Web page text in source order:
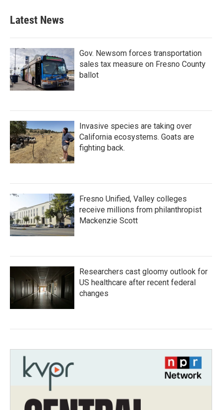
Latest News
Gov. Newsom forces transportation
sales tax measure on Fresno County
ballot
Invasive species are taking over
California ecosystems. Goats are
fighting back.
Fresno Unified, Valley colleges
receive millions from philanthropist
Mackenzie Scott
Researchers cast gloomy outlook for
US healthcare after recent federal
changes